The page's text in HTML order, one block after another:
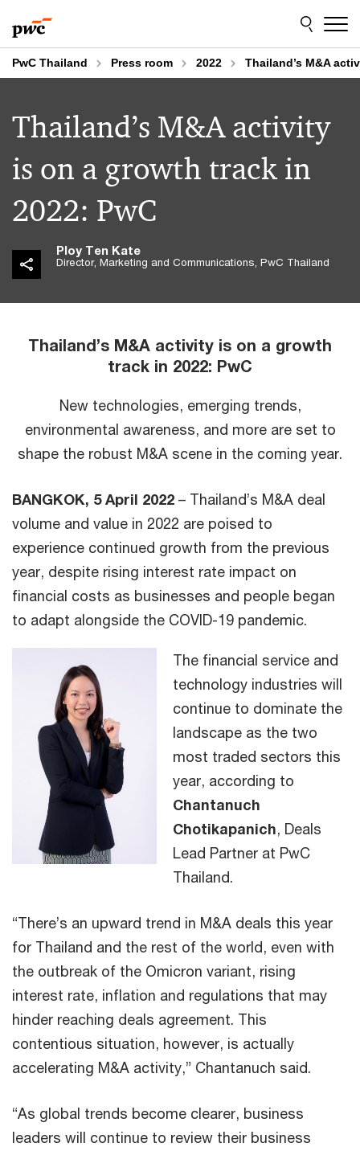
to
content
to
footer
PwC Thailand Press room 2022 Thailand’s M&A
Thailand’s M&A activity
is on a growth track in
2022: PwC
Ploy Ten Kate
Director, Marketing and Communications, PwC Thailand
Thailand’s M&A activity is on a growth
track in 2022: PwC
New technologies, emerging trends,
environmental awareness, and more are set to
shape the robust M&A scene in the coming year.
BANGKOK, 5 April 2022 – Thailand’s M&A deal
volume and value in 2022 are poised to
experience continued growth from the previous
year, despite rising interest rate impact on
financial costs as businesses and people began
to adapt alongside the COVID-19 pandemic.
The financial service and
technology industries will
continue to dominate the
landscape as the two
most traded sectors this
year, according to
Chantanuch
Chotikapanich, Deals
Lead Partner at PwC
Thailand.
“There’s an upward trend in M&A deals this year
for Thailand and the rest of the world, even with
the outbreak of the Omicron variant, rising
interest rate, inflation and regulations that may
hinder reaching deals agreement. This
contentious situation, however, is actually
accelerating M&A activity,” Chantanuch said.
“As global trends become clearer, business
leaders will continue to review their business